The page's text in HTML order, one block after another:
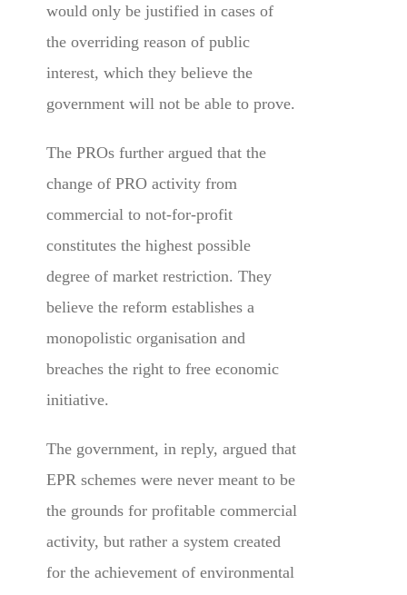
would only be justified in cases of
the overriding reason of public
interest, which they believe the
government will not be able to prove.
The PROs further argued that the
change of PRO activity from
commercial to not-for-profit
constitutes the highest possible
degree of market restriction. They
believe the reform establishes a
monopolistic organisation and
breaches the right to free economic
initiative.
The government, in reply, argued that
EPR schemes were never meant to be
the grounds for profitable commercial
activity, but rather a system created
for the achievement of environmental